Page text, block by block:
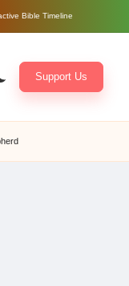
Bible Timeline
Support Us